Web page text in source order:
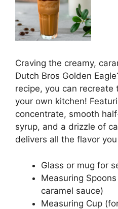
Craving the creamy,
Dutch Bros Golden
recipe, you can recreate
your own kitchen!
concentrate, smooth
syrup, and a drizzle of
delivers all the flavor
Glass or mug for
Measuring
caramel sauce)
Measuring Cup